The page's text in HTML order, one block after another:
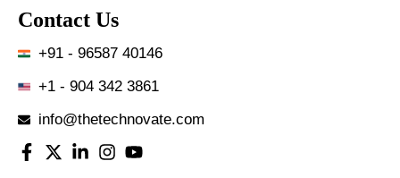
Contact Us
+91 - 96587 40146
+1 - 904 342 3861
info@thetechnovate.com